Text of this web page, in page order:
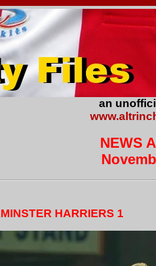
an
NEWS
HARRIERS 1